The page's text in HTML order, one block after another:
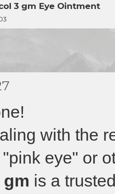
3 gm Eye Ointment
with the
eye" or
is a